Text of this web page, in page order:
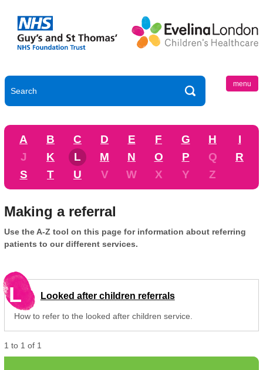
menu
A B C D E F G H
I
J
K L M N O P Q
R
S
T U V W X Y Z
Making a referral
Use the A-Z tool on this page for information about referring
patients to our different services.
L Looked after children referrals
How to refer to the looked after children service.
1 to 1 of 1